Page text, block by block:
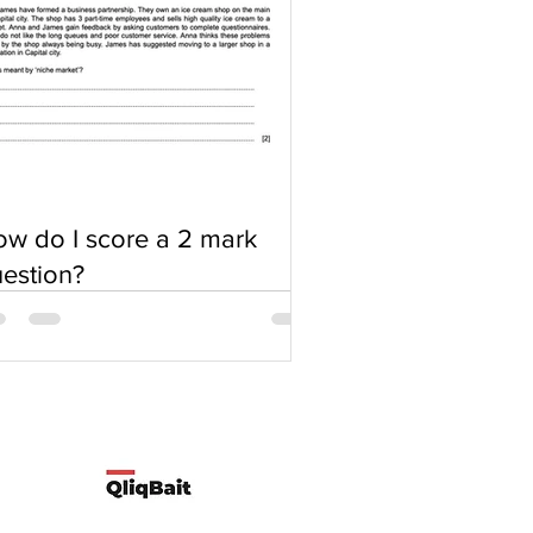
do I score a 2 mark